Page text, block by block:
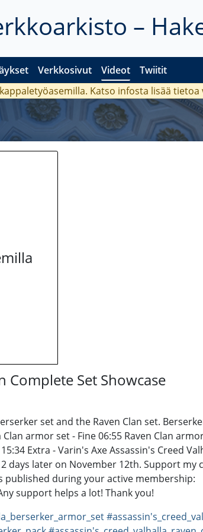
–
Verkkosivut Videot Twiitit
Katso infosta lisää tietoa
Complete Set Showcase
set and the Raven Clan set.
armor set - Fine 06:55 Raven Clan
Extra - Varin's Axe Assassin's Creed
2 days later on November 12th. Support
during your active membership:
support helps a lot! Thank you!